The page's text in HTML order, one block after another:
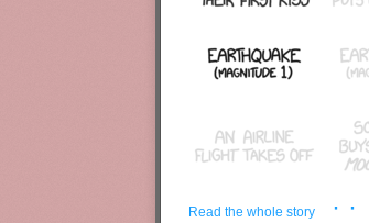
See alsoHappy Days
,
Read the whole story · ·